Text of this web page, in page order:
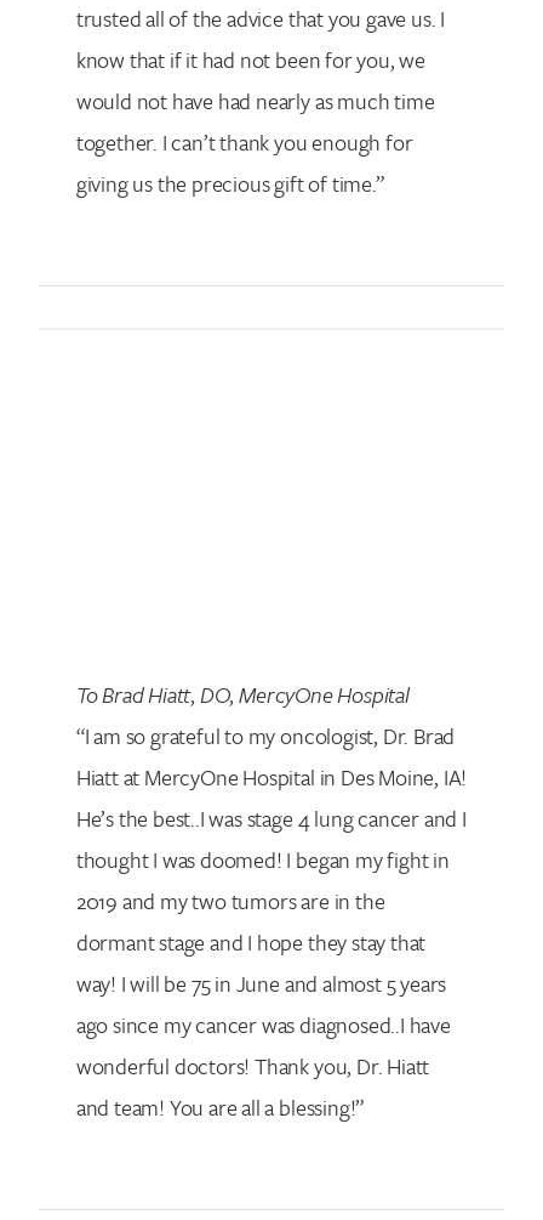
trusted all of the advice that you gave us. I
know that if it had not been for you, we
would not have had nearly as much time
together. I can’t thank you enough for
giving us the precious gift of time.”
To Brad Hiatt,DO,MercyOne Hospital
“I am so grateful to my oncologist, Dr. Brad
Hiatt at MercyOne Hospital in Des Moine, IA!
He’s the best..I was stage 4 lung cancer and I
thought I was doomed! I began my fight in
2019 and my two tumors are in the
dormant stage and I hope they stay that
way! I will be 75 in June and almost 5 years
ago since my cancer was diagnosed..I have
wonderful doctors! Thank you, Dr. Hiatt
and team! You are all a blessing!”